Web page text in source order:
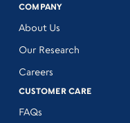
COMPANY
About Us
Our Research
Careers
CUSTOMER CARE
FAQs